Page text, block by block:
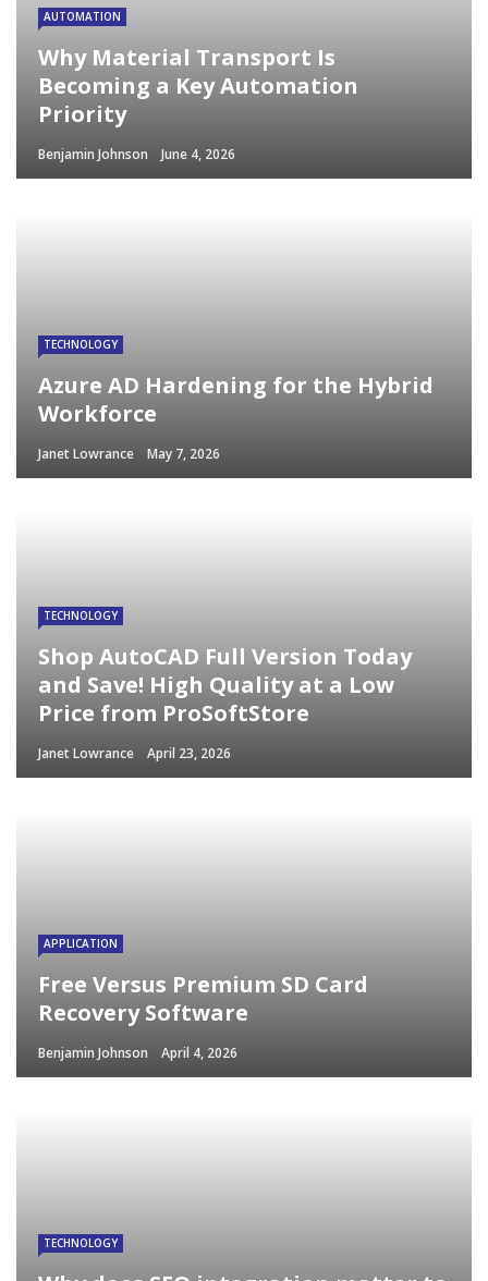
AUTOMATION
Why Material Transport Is
Becoming a Key Automation
Priority
Benjamin Johnson June 4, 2026
TECHNOLOGY
Azure AD Hardening for the Hybrid
Workforce
Janet Lowrance May 7, 2026
TECHNOLOGY
Shop AutoCAD Full Version Today
and Save! High Quality at a Low
Price from ProSoftStore
Janet Lowrance April 23, 2026
APPLICATION
Free Versus Premium SD Card
Recovery Software
Benjamin Johnson April 4, 2026
TECHNOLOGY